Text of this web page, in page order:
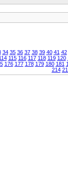
34 35 36 37 38 39 40 41 42
115 116 117 118 119 120
176 177 178 179 180 181
214